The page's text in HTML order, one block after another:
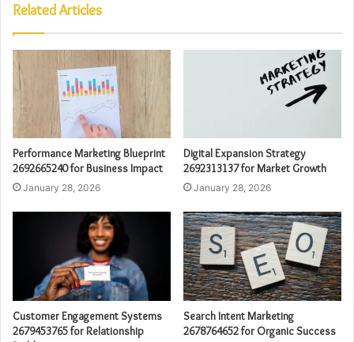
Related Articles
Performance Marketing Blueprint
2692665240 for Business Impact
January 28, 2026
Digital Expansion Strategy
2692313137 for Market Growth
January 28, 2026
Customer Engagement Systems
2679453765 for Relationship
Search Intent Marketing
2678764652 for Organic Success